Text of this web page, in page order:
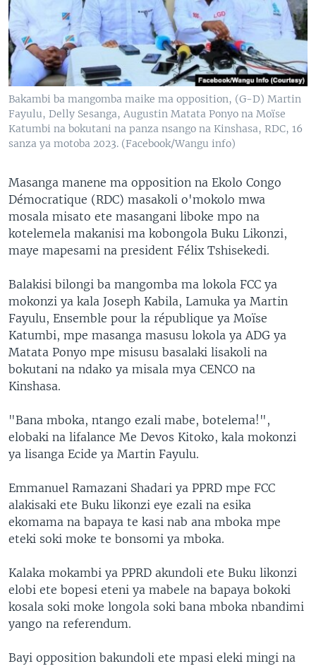
SÉCURITÉ
SCIENCE/TECHNOLOGIE
SPORTS
Bakambi ba mangomba maike ma opposition, (G-D) Martin
Fayulu, Delly Sesanga, Augustin Matata Ponyo na Moïse
Katumbi na bokutani na panza nsango na Kinshasa, RDC, 16
sanza ya motoba 2023. (Facebook/Wangu info)
Masanga manene ma opposition na Ekolo Congo
Démocratique (RDC) masakoli o'mokolo mwa
mosala misato ete masangani liboke mpo na
kotelemela makanisi ma kobongola Buku Likonzi,
maye mapesami na president Félix Tshisekedi.
Balakisi bilongi ba mangomba ma lokola FCC ya
mokonzi ya kala Joseph Kabila, Lamuka ya Martin
Fayulu, Ensemble pour la république ya Moïse
Katumbi, mpe masanga masusu lokola ya ADG ya
Matata Ponyo mpe misusu basalaki lisakoli na
bokutani na ndako ya misala mya CENCO na
Kinshasa.
"Bana mboka, ntango ezali mabe, botelema!",
elobaki na lifalance Me Devos Kitoko, kala mokonzi
ya lisanga Ecide ya Martin Fayulu.
Emmanuel Ramazani Shadari ya PPRD mpe FCC
alakisaki ete Buku likonzi eye ezali na esika
ekomama na bapaya te kasi nab ana mboka mpe
eteki soki moke te bonsomi ya mboka.
Kalaka mokambi ya PPRD akundoli ete Buku likonzi
elobi ete bopesi eteni ya mabele na bapaya bokoki
kosala soki moke longola soki bana mboka nbandimi
yango na referendum.
Bayi opposition bakundoli ete mpasi eleki mingi na